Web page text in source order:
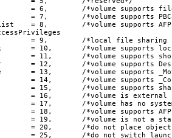
= 6,        /*volume supports
= 7,        /*volume supports
= 8,        /*volume supports
= 9,        /*local file sharing
= 10,       /*volume supports
= 11,       /*volume supports
= 12,       /*volume supports
= 13,       /*volume supports
= 14,       /*volume supports
= 15,       /*volume supports
= 16,       /*volume is external
= 17,       /*volume has no
= 18,       /*volume supports
= 19,       /*volume is not a
= 20,       /*do not place
= 25,       /*do not switch